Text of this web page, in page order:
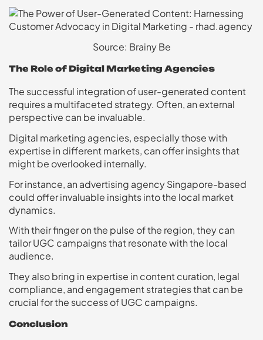
Source: Brainy Be
The Role of Digital Marketing Agencies
The successful integration of user-generated content
requires a multifaceted strategy. Often, an external
perspective can be invaluable.
Digital marketing agencies, especially those with
expertise in different markets, can offer insights that
might be overlooked internally.
For instance, an advertising agency Singapore-based
could offer invaluable insights into the local market
dynamics.
With their finger on the pulse of the region, they can
tailor UGC campaigns that resonate with the local
audience.
They also bring in expertise in content curation, legal
compliance, and engagement strategies that can be
crucial for the success of UGC campaigns.
Conclusion